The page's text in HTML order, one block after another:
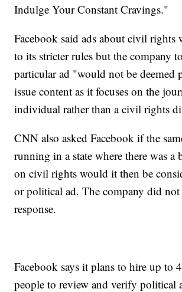
Indulge Your Constant Cravings."
Facebook said ads about civil rights
to its stricter rules but the company
particular ad "would not be deemed
issue content as it focuses on the
individual rather than a civil rights
CNN also asked Facebook if the
running in a state where there was
on civil rights would it then be
or political ad. The company did
response.
Facebook says it plans to hire up to
people to review and verify political